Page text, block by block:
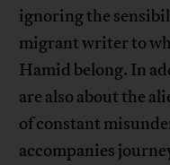
ignoring the
migrant writer to
Hamid belong. In
are also about the
of constant
accompanies